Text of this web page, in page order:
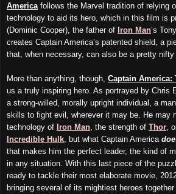
America follows the Marvel tradition of relying
technology to aid its hero, which in this film is
(Dominic Cooper), the father of Iron Man’s
creates Captain America’s patented shield, a
that, when necessary, can also be a pretty nifty
More than anything, though, Captain America:
us a truly inspiring hero. As portrayed by Chris
a strong-willed, morally upright individual, a
skills to fight evil, wherever it may be. He may
technology of Iron Man , the strength of Thor ,
Incredible Hulk , but what Captain America
that makes him the perfect leader, the kind of
in any situation. With this last piece of the
ready to tackle their most elaborate movie,
bringing several of its mightiest heroes